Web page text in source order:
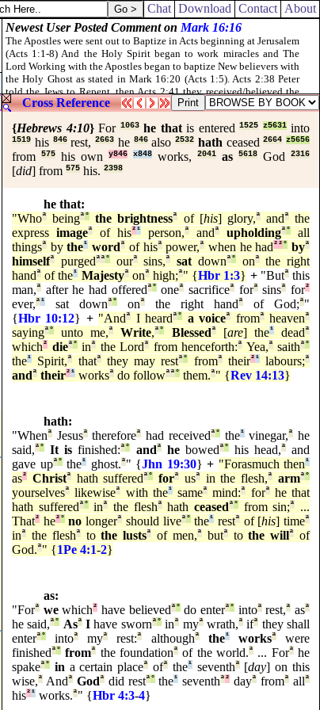
name. Chat Download Contact About